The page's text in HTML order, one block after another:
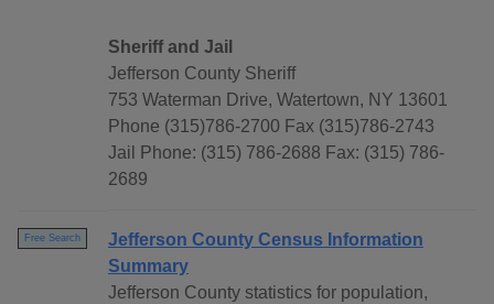
Sheriff and Jail
Jefferson County Sheriff
753 Waterman Drive, Watertown, NY 13601
Phone (315)786-2700 Fax (315)786-2743
Jail Phone: (315) 786-2688 Fax: (315) 786-
2689
Free Search
Jefferson County Census Information
Summary
Jefferson County statistics for population,